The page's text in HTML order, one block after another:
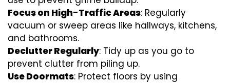
Focus on High-Traffic Areas: Regularly
vacuum or sweep areas like hallways, kitchens,
and bathrooms.
Declutter Regularly: Tidy up as you go to
prevent clutter from piling up.
Use Doormats: Protect floors by using